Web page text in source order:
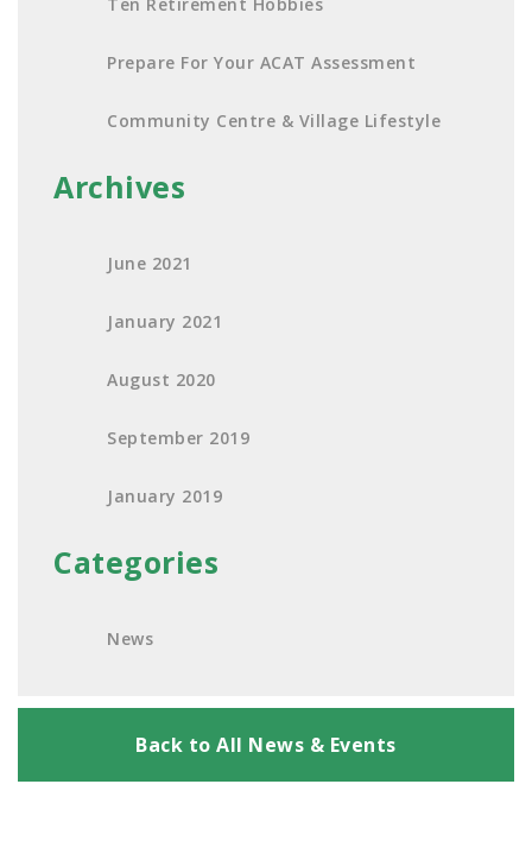
Prepare For Your ACAT Assessment
Community Centre & Village Lifestyle
Archives
June 2021
January 2021
August 2020
September 2019
January 2019
Categories
News
Back to All News & Events